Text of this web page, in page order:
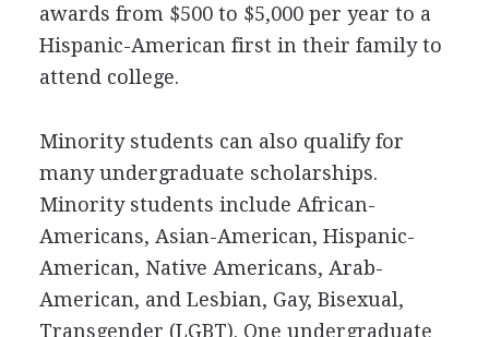
awards from $500 to $5,000 per year to a
Hispanic-American first in their family to
attend college.
Minority students can also qualify for
many undergraduate scholarships.
Minority students include African-
Americans, Asian-American, Hispanic-
American, Native Americans, Arab-
American, and Lesbian, Gay, Bisexual,
Transgender (LGBT). One undergraduate